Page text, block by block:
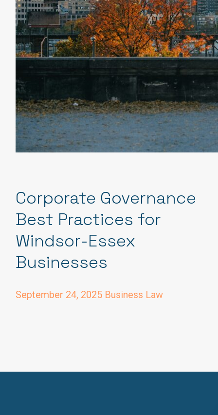
Corporate Governance
Best Practices for
Windsor-Essex
Businesses
September 24, 2025 Business Law